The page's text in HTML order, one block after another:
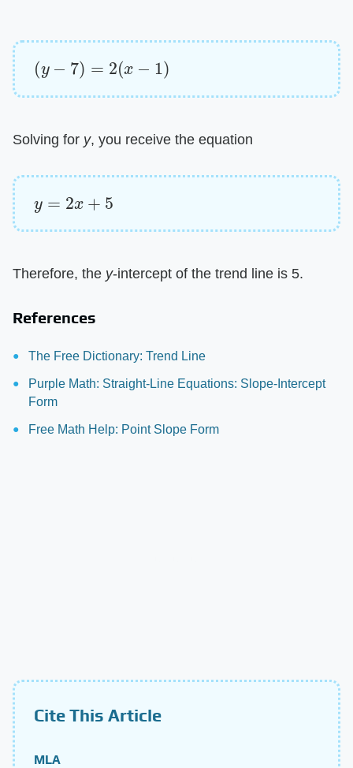
( )=2 −1
Solving for y, you receive the equation
x+
Therefore, the y-intercept of the trend line is 5.
References
The Free Dictionary: Trend Line
Purple Math: Straight-Line Equations: Slope-Intercept
Form
Free Math Help: Point Slope Form
Cite This Article
MLA